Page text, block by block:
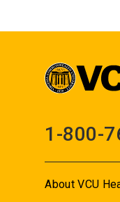
1-800-
About VCU